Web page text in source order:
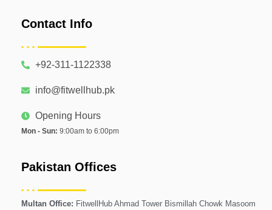
Contact Info
+92-311-1122338
info@fitwellhub.pk
Opening Hours
Mon - Sun: 9:00am to 6:00pm
Pakistan Offices
Multan Office: FitwellHub Ahmad Tower Bismillah Chowk Masoom